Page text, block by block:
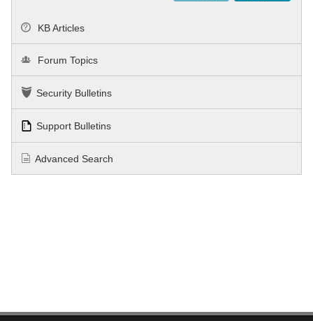
KB Articles
Forum Topics
Security Bulletins
Support Bulletins
Advanced Search